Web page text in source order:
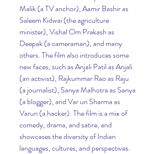
Malik (a TV anchor), Aamir Bashir as
Saleem Kidwai (the agriculture
minister), Vishal Om Prakash as
Deepak (a cameraman), and many
others. The film also introduces some
new faces, such as Anjali Patil as Anjali
(an activist), Rajkummar Rao as Raju
(a journalist), Sanya Malhotra as Sanya
(a blogger), and Var un Sharma as
Varun (a hacker). The film is a mix of
comedy, drama, and satire, and
showcases the diversity of Indian
languages, cultures, and perspectives.